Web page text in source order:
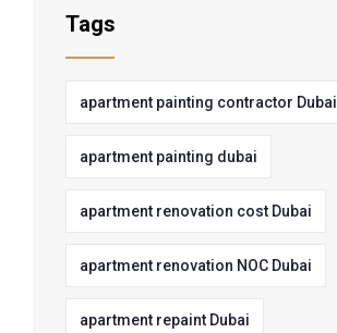
Tags
apartment painting contractor Dubai
apartment painting dubai
apartment renovation cost Dubai
apartment renovation NOC Dubai
apartment repaint Dubai